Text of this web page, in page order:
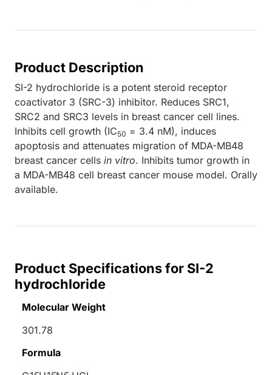
Product Description
SI-2 hydrochloride is a potent steroid receptor
coactivator 3 (SRC-3) inhibitor. Reduces SRC1,
SRC2 and SRC3 levels in breast cancer cell lines.
Inhibits cell growth (IC50 = 3.4 nM), induces
apoptosis and attenuates migration of MDA-MB48
breast cancer cells in vitro. Inhibits tumor growth in
a MDA-MB48 cell breast cancer mouse model. Orally
available.
Product Specifications for SI-2
hydrochloride
Molecular Weight
301.78
Formula